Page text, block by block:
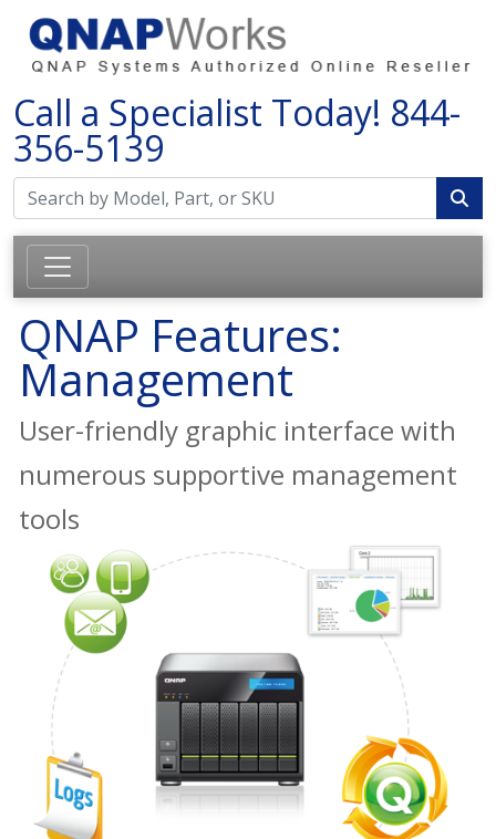
Call a Specialist Today! 844-
356-5139
QNAP Features:
Management
User-friendly graphic interface with
numerous supportive management
tools